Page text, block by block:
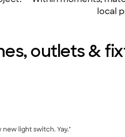
local
outlets &
new light switch. Yay."